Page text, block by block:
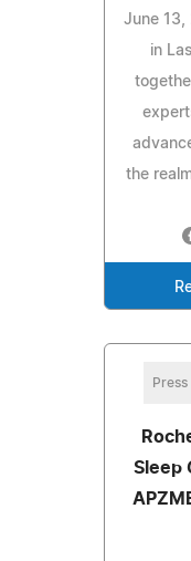
June 13,
in
the
Press
Sleep